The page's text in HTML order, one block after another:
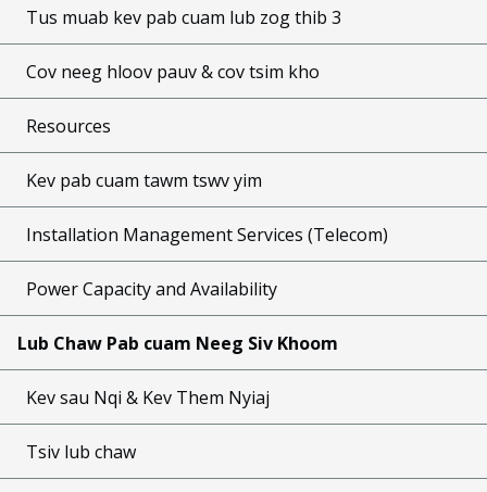
Tus muab kev pab cuam lub zog thib 3
Cov neeg hloov pauv & cov tsim kho
Resources
Kev pab cuam tawm tswv yim
Installation Management Services (Telecom)
Power Capacity and Availability
Lub Chaw Pab cuam Neeg Siv Khoom
Kev sau Nqi & Kev Them Nyiaj
Tsiv lub chaw